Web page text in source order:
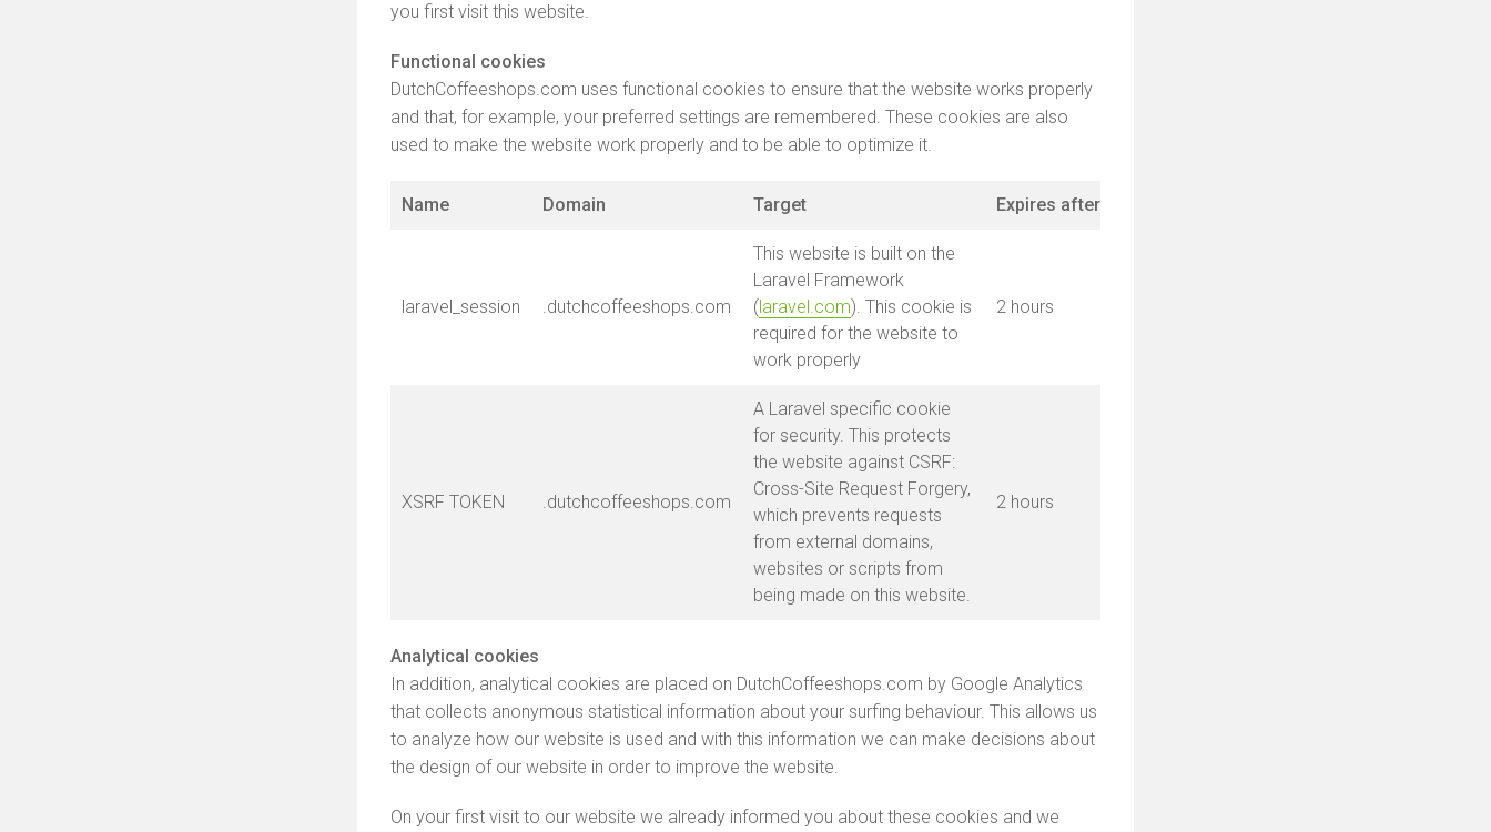
you first visit this website.
Functional cookies
DutchCoffeeshops.com uses functional cookies to ensure that the website works properly
and that, for example, your preferred settings are remembered. These cookies are also
used to make the website work properly and to be able to optimize it.
Name Domain Target Expires after
laravel_session .dutchcoffeeshops.com
This website is built on the
Laravel Framework
(laravel.com). This cookie is
required for the website to
work properly
2 hours
XSRF TOKEN .dutchcoffeeshops.com
A Laravel specific cookie
for security. This protects
the website against CSRF:
Cross-Site Request Forgery,
which prevents requests
from external domains,
websites or scripts from
being made on this website.
2 hours
Analytical cookies
In addition, analytical cookies are placed on DutchCoffeeshops.com by Google Analytics
that collects anonymous statistical information about your surfing behaviour. This allows us
to analyze how our website is used and with this information we can make decisions about
the design of our website in order to improve the website.
On your first visit to our website we already informed you about these cookies and we